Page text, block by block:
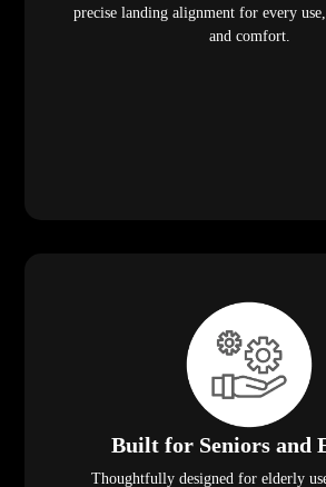
precise landing alignment for every
and comfort.
Built for Seniors and
Thoughtfully designed for elderly